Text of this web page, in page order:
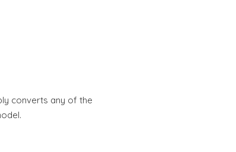
converts any of the